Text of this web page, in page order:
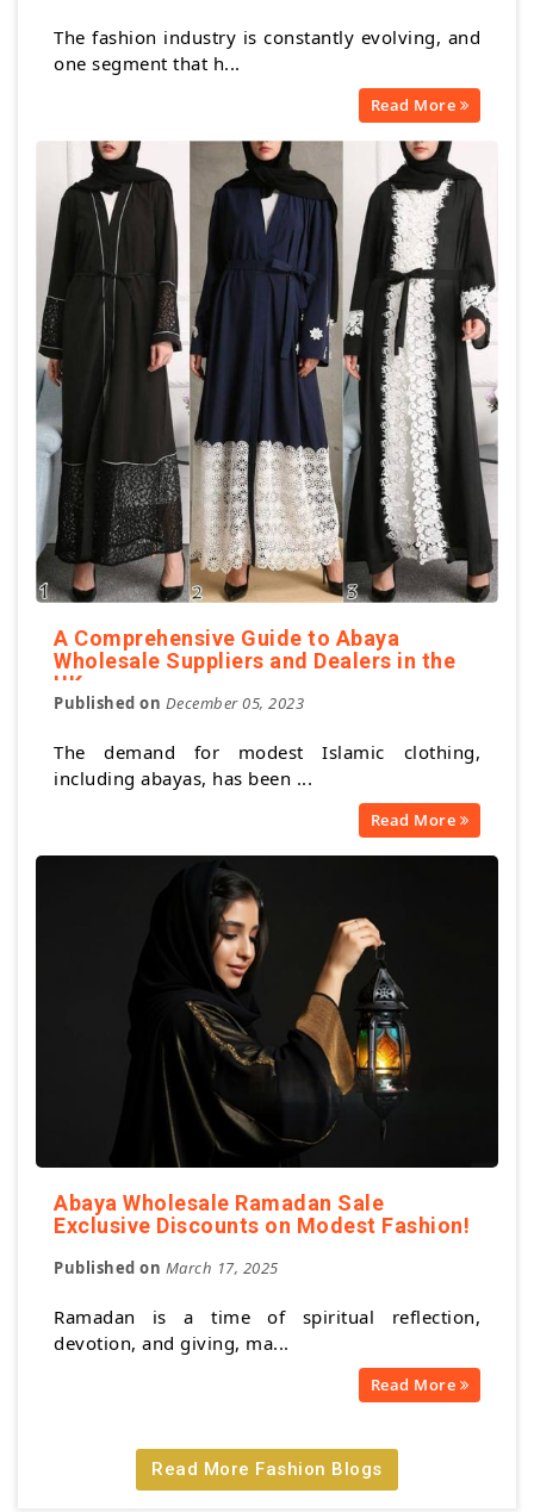
The fashion industry is constantly evolving, and
one segment that h...
Read More
A Comprehensive Guide to Abaya
Wholesale Suppliers and Dealers in the
UK
Published on December 05, 2023
The demand for modest Islamic clothing,
including abayas, has been ...
Read More
Abaya Wholesale Ramadan Sale
Exclusive Discounts on Modest Fashion!
Published on March 17, 2025
Ramadan is a time of spiritual reflection,
devotion, and giving, ma...
Read More
Read More Fashion Blogs